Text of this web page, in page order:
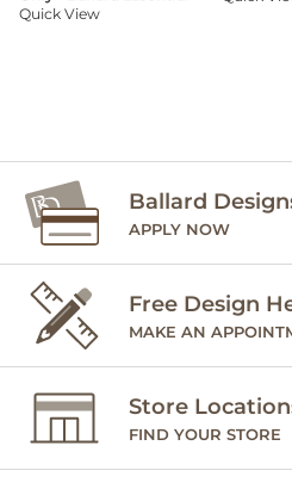
Quick View
Ballard
APPLY NOW
Free Design
MAKE AN
Store
FIND YOUR STORE